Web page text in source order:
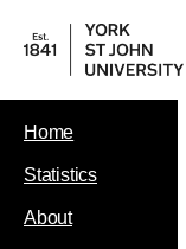
Home
Statistics
About